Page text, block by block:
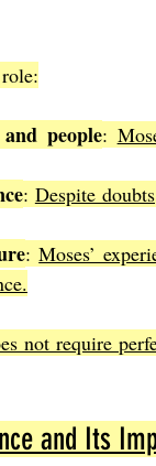
people:
: Despite
: Moses’
not require
and Its